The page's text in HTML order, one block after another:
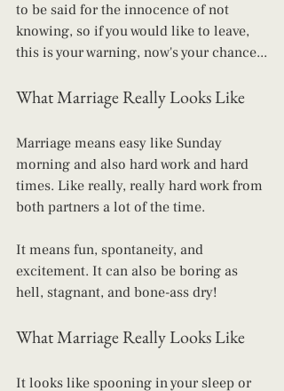
to be said for the innocence of not
knowing, so if you would like to leave,
this is your warning, now's your chance...
What Marriage Really Looks Like
Marriage means easy like Sunday
morning and also hard work and hard
times. Like really, really hard work from
both partners a lot of the time.
It means fun, spontaneity, and
excitement. It can also be boring as
hell, stagnant, and bone-ass dry!
What Marriage Really Looks Like
It looks like spooning in your sleep or